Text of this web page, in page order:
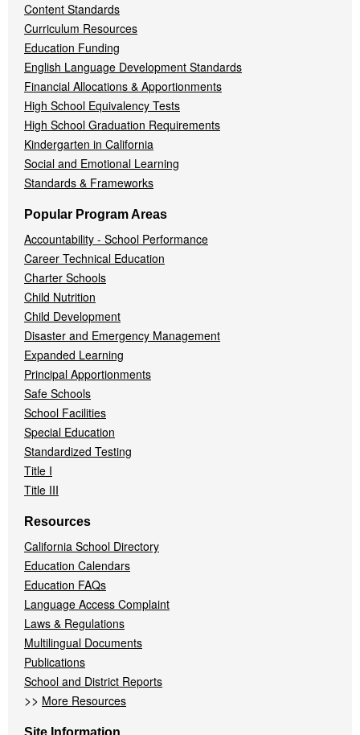
Content Standards
Curriculum Resources
Education Funding
English Language Development Standards
Financial Allocations & Apportionments
High School Equivalency Tests
High School Graduation Requirements
Kindergarten in California
Social and Emotional Learning
Standards & Frameworks
Popular Program Areas
Accountability - School Performance
Career Technical Education
Charter Schools
Child Nutrition
Child Development
Disaster and Emergency Management
Expanded Learning
Principal Apportionments
Safe Schools
School Facilities
Special Education
Standardized Testing
Title I
Title III
Resources
California School Directory
Education Calendars
Education FAQs
Language Access Complaint
Laws & Regulations
Multilingual Documents
Publications
School and District Reports
>> More Resources
Site Information